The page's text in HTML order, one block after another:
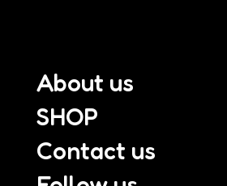
About us
SHOP
Contact us